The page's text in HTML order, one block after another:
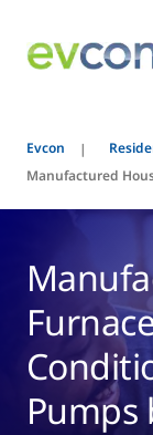
Evcon
Manufactured
Pumps